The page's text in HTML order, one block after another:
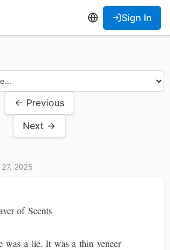
Sign In
← Previous
Next →
2025
of Scents
was a lie. It was a thin veneer